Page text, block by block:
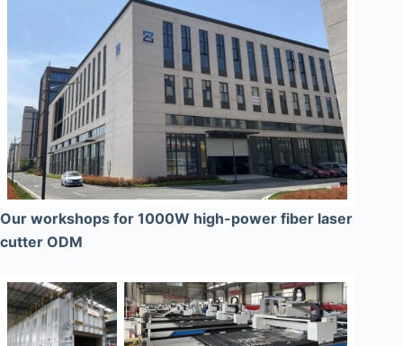
Our workshops for 1000W high-power fiber laser
cutter ODM